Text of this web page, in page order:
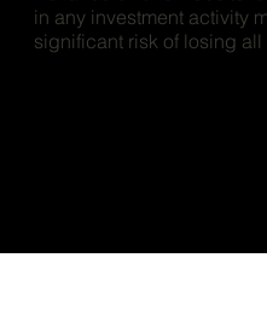
in any investment activity
significant risk of losing